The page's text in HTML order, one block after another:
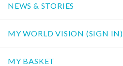
NEWS & STORIES
MY WORLD VISION (SIGN IN)
MY BASKET